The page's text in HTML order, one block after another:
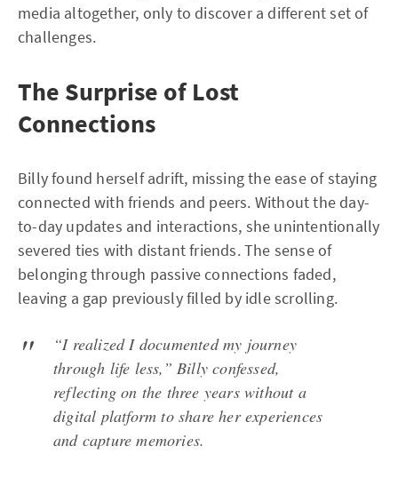
media altogether, only to discover a different set of
challenges.
The Surprise of Lost
Connections
Billy found herself adrift, missing the ease of staying
connected with friends and peers. Without the day-
to-day updates and interactions, she unintentionally
severed ties with distant friends. The sense of
belonging through passive connections faded,
leaving a gap previously filled by idle scrolling.
“I realized I documented my journey
through life less,” Billy confessed,
reflecting on the three years without a
digital platform to share her experiences
and capture memories.